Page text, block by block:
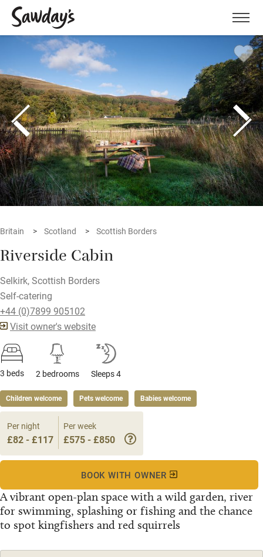
Menu
Britain Scotland Scottish Borders
Riverside Cabin
Selkirk, Scottish Borders
Self-catering
+44 (0)7899 905102
Visit owner's website
3 beds 2 bedrooms Sleeps 4
Children welcome Pets welcome Babies welcome
A vibrant open-plan space with a wild garden, river
for swimming, splashing or fishing and the chance
to spot kingfishers and red squirrels
Per night
£82 - £117
Per week
£575 - £850
BOOK WITH OWNER